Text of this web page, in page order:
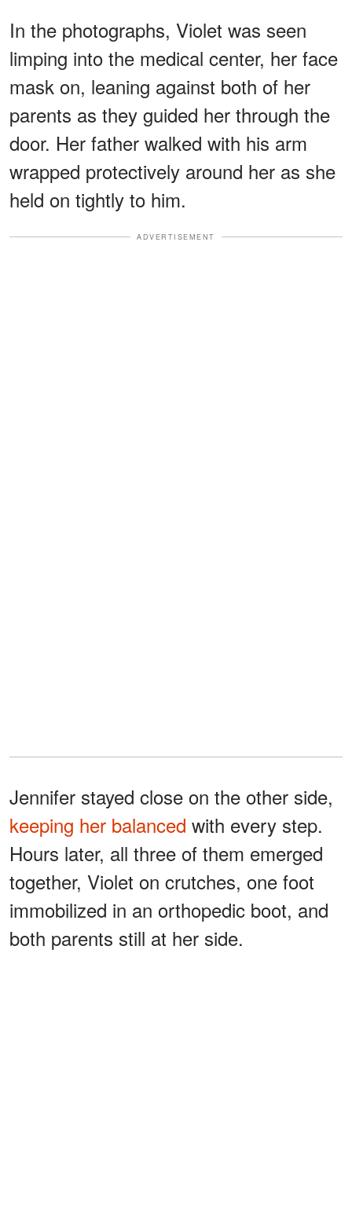
In the photographs, Violet was seen
limping into the medical center, her face
mask on, leaning against both of her
parents as they guided her through the
door. Her father walked with his arm
wrapped protectively around her as she
held on tightly to him.
ADVERTISEMENT
Jennifer stayed close on the other side,
keeping her balanced with every step.
Hours later, all three of them emerged
together, Violet on crutches, one foot
immobilized in an orthopedic boot, and
both parents still at her side.